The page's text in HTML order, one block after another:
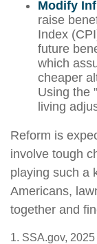
Modify
raise
Index
future
which
cheaper
Using the
living
Reform is
involve tough
playing such a
Americans,
together and
1. SSA.gov, 2025